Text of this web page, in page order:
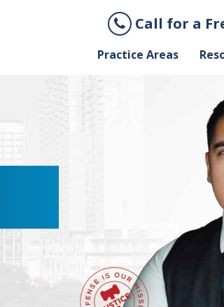
Call for a
Practice Areas